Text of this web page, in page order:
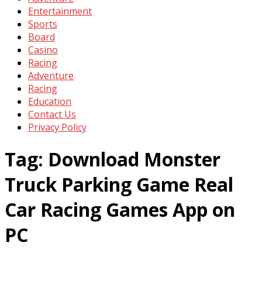
Entertainment
Sports
Board
Casino
Racing
Adventure
Racing
Education
Contact Us
Privacy Policy
Tag: Download Monster
Truck Parking Game Real
Car Racing Games App on
PC